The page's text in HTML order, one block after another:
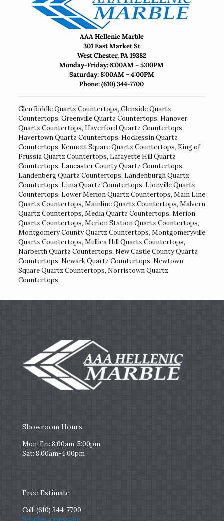
AAA Hellenic Marble
301 East Market St
West Chester, PA 19382
Monday-Friday: 8:00AM – 5:00PM
Saturday: 8:00AM – 4:00PM
Phone:(610) 344-7700
Glen Riddle Quartz Countertops, Glenside Quartz
Countertops, Greenville Quartz Countertops, Hanover
Quartz Countertops, Haverford Quartz Countertops,
Havertown Quartz Countertops, Hockessin Quartz
Countertops, Kennett Square Quartz Countertops, King of
Prussia Quartz Countertops, Lafayette Hill Quartz
Countertops, Lancaster County Quartz Countertops,
Landenberg Quartz Countertops, Landenburgh Quartz
Countertops, Lima Quartz Countertops, Lionville Quartz
Countertops, Lower Merion Quartz Countertops, Main Line
Quartz Countertops, Mainline Quartz Countertops, Malvern
Quartz Countertops, Media Quartz Countertops, Merion
Quartz Countertops, Merion Station Quartz Countertops,
Montgomery County Quartz Countertops, Montgomeryville
Quartz Countertops, Mullica Hill Quartz Countertops,
Narberth Quartz Countertops, New Castle County Quartz
Countertops, Newark Quartz Countertops, Newtown
Square Quartz Countertops, Norristown Quartz
Countertops
Showroom Hours:
Mon-Fri: 8:00am-5:00pm
Sat: 8:00am-4:00pm
Free Estimate
Call: (610) 344-7700